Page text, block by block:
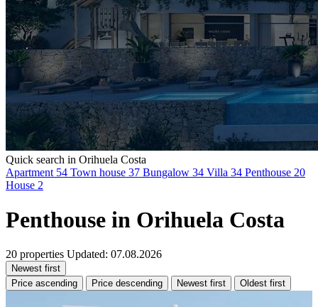
Quick search in Orihuela Costa
Apartment 54 Town house 37 Bungalow 34 Villa 34 Penthouse 20
House 2
Penthouse in Orihuela Costa
20 properties Updated: 07.08.2026
Newest first
Price ascending
Price descending Newest first Oldest first